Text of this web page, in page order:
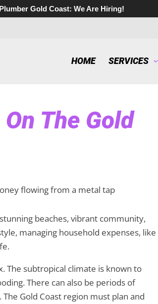
Plumber Gold Coast: We Are Hiring!
HOME SERVICES
The Gold
beaches, vibrant community,
managing household expenses, like
The subtropical climate is known to
There can also be periods of
Gold Coast region must plan and